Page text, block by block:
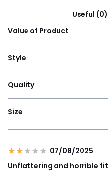
Useful (0)
Value of Product
Style
Quality
Size
07/08/2025
Unflattering and horrible fit